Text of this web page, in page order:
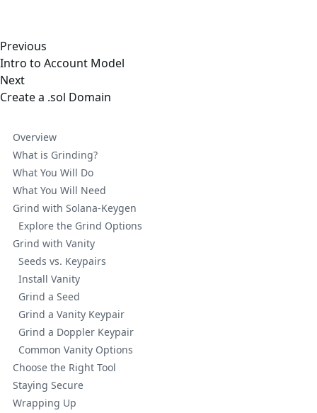
Previous
Intro to Account Model
Next
Create a .sol Domain
Overview
What is Grinding?
What You Will Do
What You Will Need
Grind with Solana-Keygen
Explore the Grind Options
Grind with Vanity
Seeds vs. Keypairs
Install Vanity
Grind a Seed
Grind a Vanity Keypair
Grind a Doppler Keypair
Common Vanity Options
Choose the Right Tool
Staying Secure
Wrapping Up